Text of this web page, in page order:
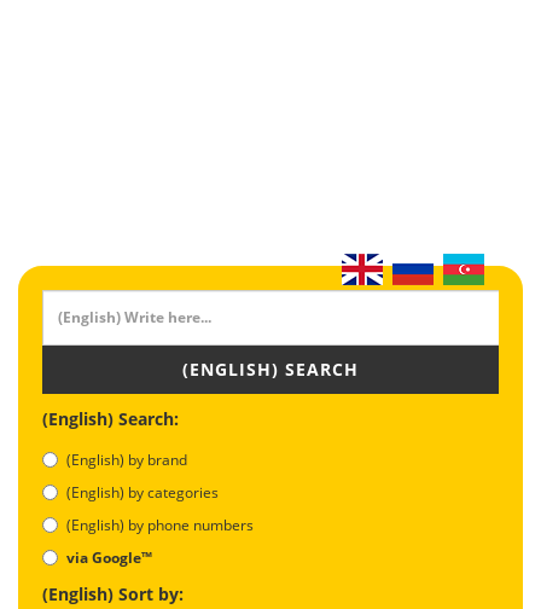
(ENGLISH) SEARCH
(English) Search:
(English) by brand
(English) by categories
(English) by phone numbers
via Google™
(English) Sort by: